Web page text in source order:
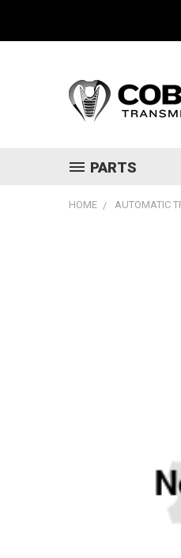
PARTS
HOME AUTOMATIC